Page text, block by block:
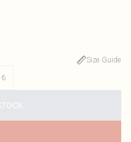
Size Guide